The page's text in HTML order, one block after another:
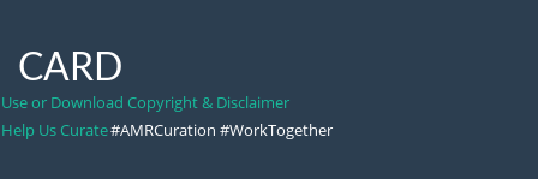
CARD
Use or Download Copyright & Disclaimer
Help Us Curate#AMRCuration #WorkTogether